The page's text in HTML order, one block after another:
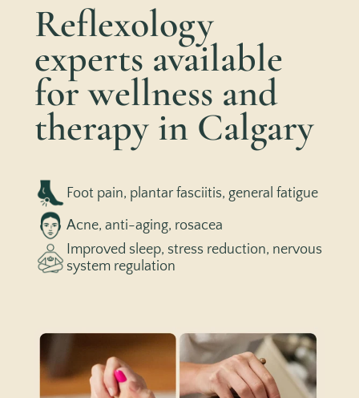
Reflexology
experts available
for wellness and
therapy in Calgary
Foot pain, plantar fasciitis, general fatigue
Acne, anti-aging, rosacea
Improved sleep, stress reduction, nervous
system regulation